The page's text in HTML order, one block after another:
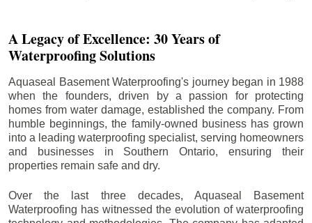
A Legacy of Excellence: 30 Years of
Waterproofing Solutions
Aquaseal Basement Waterproofing's journey began in 1988
when the founders, driven by a passion for protecting
homes from water damage, established the company. From
humble beginnings, the family-owned business has grown
into a leading waterproofing specialist, serving homeowners
and businesses in Southern Ontario, ensuring their
properties remain safe and dry.
Over the last three decades, Aquaseal Basement
Waterproofing has witnessed the evolution of waterproofing